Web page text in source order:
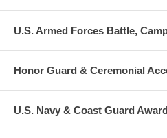
U.S. Armed Forces Battle,
Honor Guard & Ceremonial
U.S. Navy & Coast Guard